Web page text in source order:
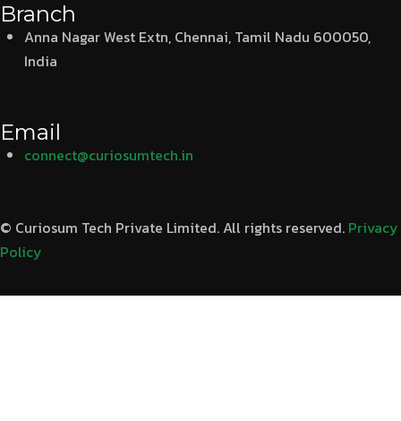
Branch
Anna Nagar West Extn, Chennai, Tamil Nadu 600050,
India
Email
connect@curiosumtech.in
© Curiosum Tech Private Limited. All rights reserved. Privacy
Policy